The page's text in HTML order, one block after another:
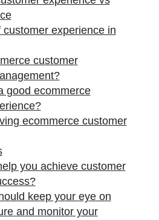
customer experience in
customer
good ecommerce
ecommerce customer
you achieve customer
keep your eye on
and monitor your